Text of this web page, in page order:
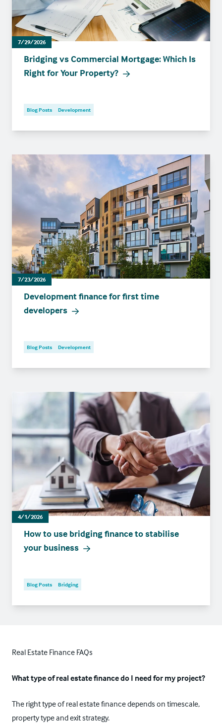
7/29/2026
Bridging vs Commercial Mortgage: Which Is
Right for Your Property?
Blog Posts Development
7/23/2026
Development finance for first time
developers
Blog Posts Development
4/1/2026
How to use bridging finance to stabilise
your business
Blog Posts Bridging
Real Estate Finance FAQs
What type of real estate finance do I need for my project?
The right type of real estate finance depends on timescale,
property type and exit strategy.